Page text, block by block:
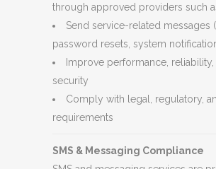
through approved providers such
Send service-related messages
password resets, system
Improve performance, reliability,
security
Comply with legal, regulatory,
requirements
SMS & Messaging Compliance